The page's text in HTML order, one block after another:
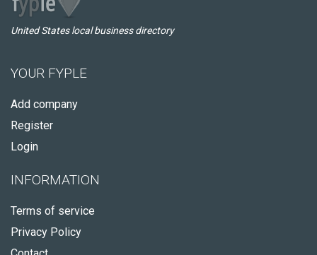
United States local business directory
YOUR FYPLE
Add company
Register
Login
INFORMATION
Terms of service
Privacy Policy